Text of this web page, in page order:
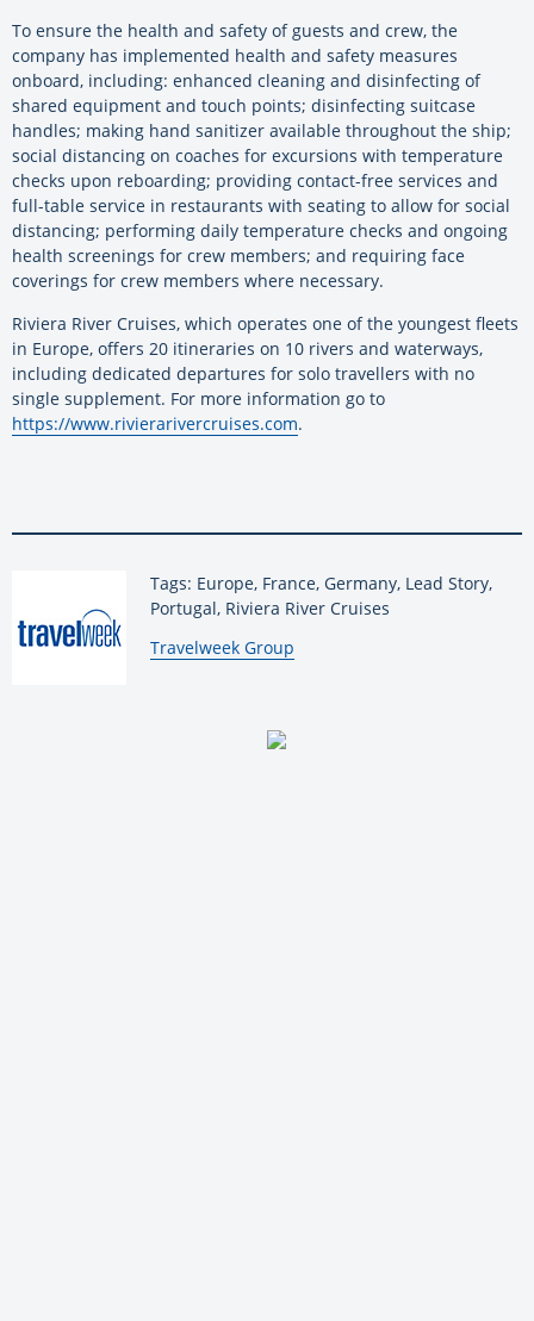
To ensure the health and safety of guests and crew, the
company has implemented health and safety measures
onboard, including: enhanced cleaning and disinfecting of
shared equipment and touch points; disinfecting suitcase
handles; making hand sanitizer available throughout the ship;
social distancing on coaches for excursions with temperature
checks upon reboarding; providing contact-free services and
full-table service in restaurants with seating to allow for social
distancing; performing daily temperature checks and ongoing
health screenings for crew members; and requiring face
coverings for crew members where necessary.
Riviera River Cruises, which operates one of the youngest fleets
in Europe, offers 20 itineraries on 10 rivers and waterways,
including dedicated departures for solo travellers with no
single supplement. For more information go to
https://www.rivierarivercruises.com.
Tags: Europe, France, Germany, Lead Story,
Portugal, Riviera River Cruises
By:
Travelweek Group